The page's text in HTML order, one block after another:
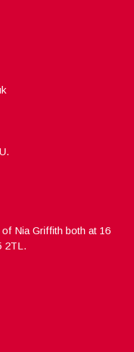
Nia Griffith both at 16
2TL.